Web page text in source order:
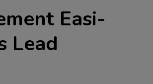
Easi-
Lead